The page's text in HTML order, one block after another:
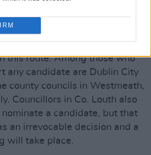
of county councils have
nominate any candidate for the
narrowing down the
candidates getting across
this route. Among those who
any candidate are Dublin City
county councils in Westmeath,
Councillors in Co. Louth also
a candidate, but that
an irrevocable decision and a
will take place.